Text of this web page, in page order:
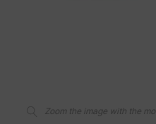
Zoom the image with the